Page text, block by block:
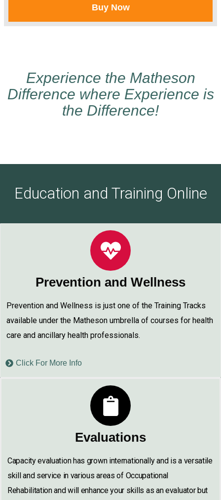
Buy Now
Experience the Matheson
Difference where Experience is
the Difference!
Education and Training Online
Prevention and Wellness
Prevention and Wellness is just one of the Training Tracks
available under the Matheson umbrella of courses for health
care and ancillary health professionals.
Click For More Info
Evaluations
Capacity evaluation has grown internationally and is a versatile
skill and service in various areas of Occupational
Rehabilitation and will enhance your skills as an evaluator but